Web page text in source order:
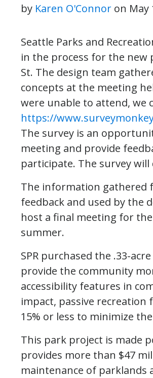
by Karen O'Connor on May
Seattle Parks and
in the process for the new
St. The design team
concepts at the meeting
were unable to attend, we
https://
The survey is an
meeting and provide
participate. The survey will
The information gathered
feedback and used by the
host a final meeting for
summer.
SPR purchased the .33-
provide the community
accessibility features in
impact, passive
15% or less to minimize
This park project is made
provides more than $47
maintenance of parklands